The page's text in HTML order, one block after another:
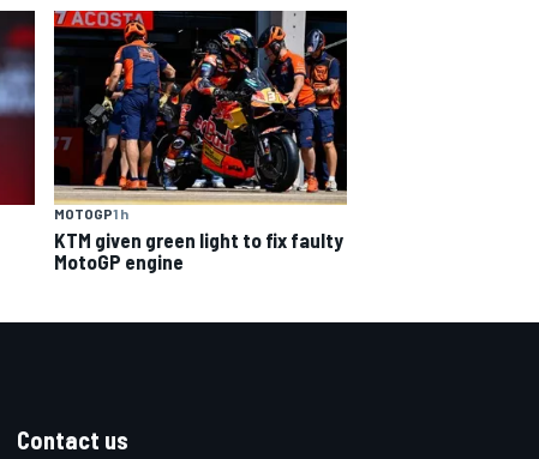
MOTOGP1 h
KTM given green light to fix faulty
MotoGP engine
Contact us